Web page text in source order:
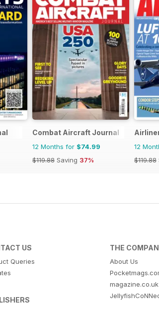
Combat Aircraft Journal
12 Months for $74.99
$119.88 Saving 37%
12
$119.88
US
Queries
THE
About Us
magazine.co.uk